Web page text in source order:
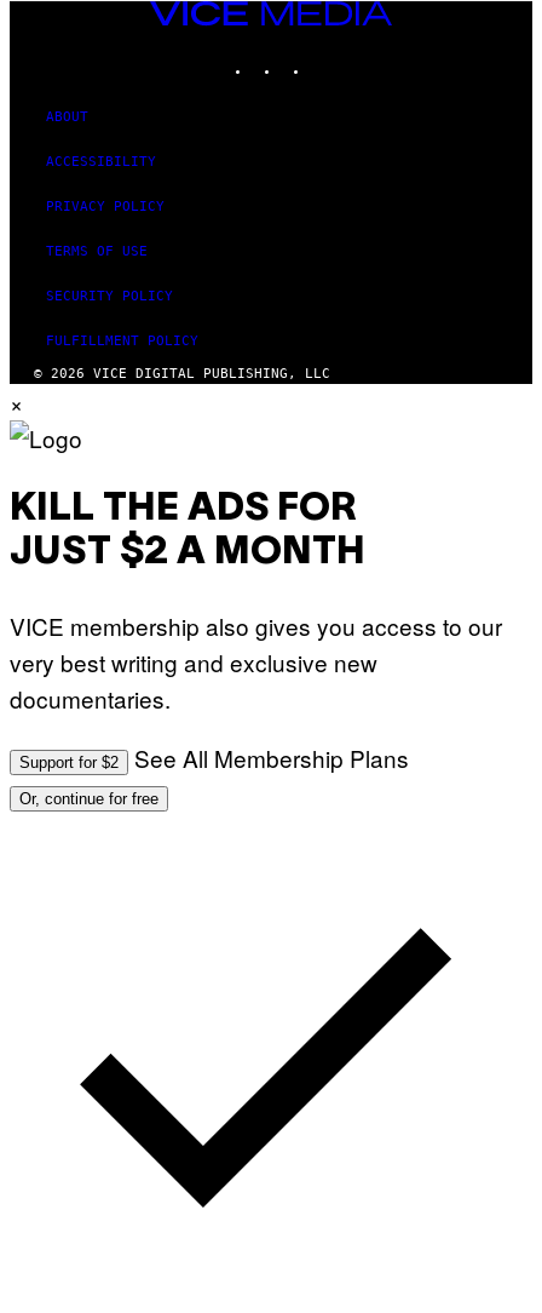
VICE
MEDIA
ABOUT
ACCESSIBILITY
PRIVACY POLICY
TERMS OF USE
SECURITY POLICY
FULFILLMENT POLICY
© 2026 VICE DIGITAL PUBLISHING, LLC
×
KILL THE ADS FOR
JUST $2 A MONTH
VICE membership also gives you access to our
very best writing and exclusive new
documentaries.
Support for $2 See All Membership Plans
Or, continue for free